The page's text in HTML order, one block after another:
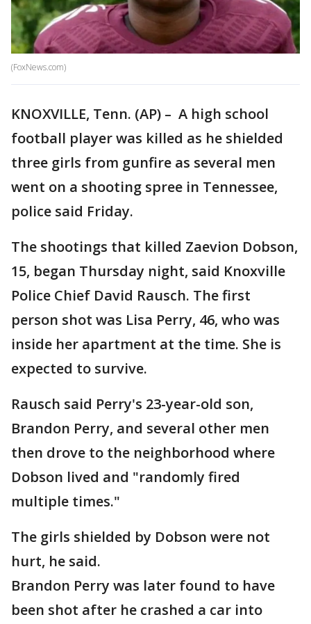
(FoxNews.com)
KNOXVILLE, Tenn. (AP) – A high school
football player was killed as he shielded
three girls from gunfire as several men
went on a shooting spree in Tennessee,
police said Friday.
The shootings that killed Zaevion Dobson,
15, began Thursday night, said Knoxville
Police Chief David Rausch. The first
person shot was Lisa Perry, 46, who was
inside her apartment at the time. She is
expected to survive.
Rausch said Perry's 23-year-old son,
Brandon Perry, and several other men
then drove to the neighborhood where
Dobson lived and "randomly fired
multiple times."
The girls shielded by Dobson were not
hurt, he said.
Brandon Perry was later found to have
been shot after he crashed a car into